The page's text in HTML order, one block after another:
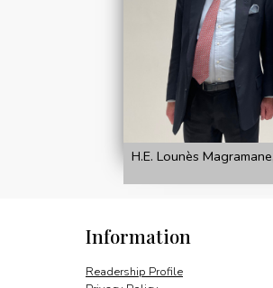
H.E. Lounès
Information
Readership Profile